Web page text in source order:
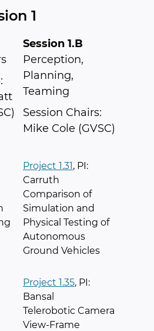
1
Session 1.B
Perception,
Planning,
Teaming
Session Chairs:
Mike Cole (GVSC)
Project 1.31, PI:
Carruth
Comparison of
Simulation and
Physical Testing of
Autonomous
Ground Vehicles
Project 1.35, PI:
Bansal
Telerobotic Camera
View-Frame